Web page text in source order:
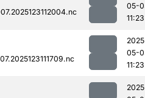
05-
11:23
05-
11:23